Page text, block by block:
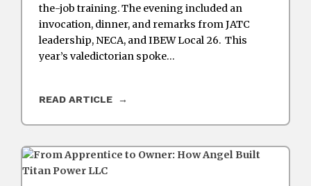
the-job training. The evening included an
invocation, dinner, and remarks from JATC
leadership, NECA, and IBEW Local 26. This
year’s valedictorian spoke…
READ ARTICLE